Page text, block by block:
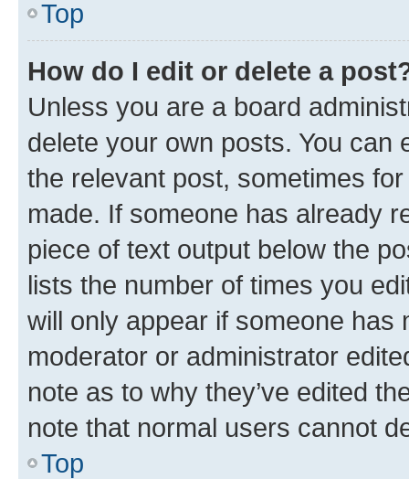
Top
How do I edit or delete a
Unless you are a board
delete your own posts. You can
the relevant post, sometimes
made. If someone has already
piece of text output below the
lists the number of times you
will only appear if someone has
moderator or administrator
note as to why they’ve edited
note that normal users cannot
Top